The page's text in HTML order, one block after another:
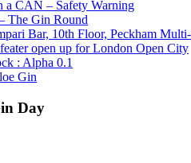
CAN – Safety Warning
The Gin Round
Bar, 10th Floor, Peckham
open up for London Open City
: Alpha 0.1
Gin
Day